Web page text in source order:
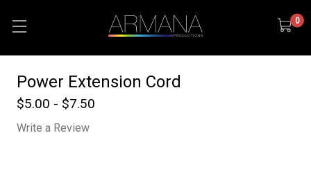
0
Power Extension Cord
$5.00 - $7.50
Write a Review